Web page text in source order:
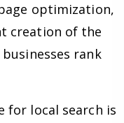
optimization,
creation of the
rank
for local search is